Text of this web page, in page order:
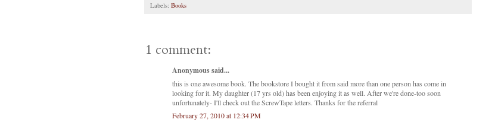
Labels: Books
1 comment:
Anonymous said...
this is one awesome book. The bookstore I bought it from said more than one person has come in
looking for it. My daughter (17 yrs old) has been enjoying it as well. After we're done-too soon
unfortunately- I'll check out the ScrewTape letters. Thanks for the referral
February 27, 2010 at 12:34 PM